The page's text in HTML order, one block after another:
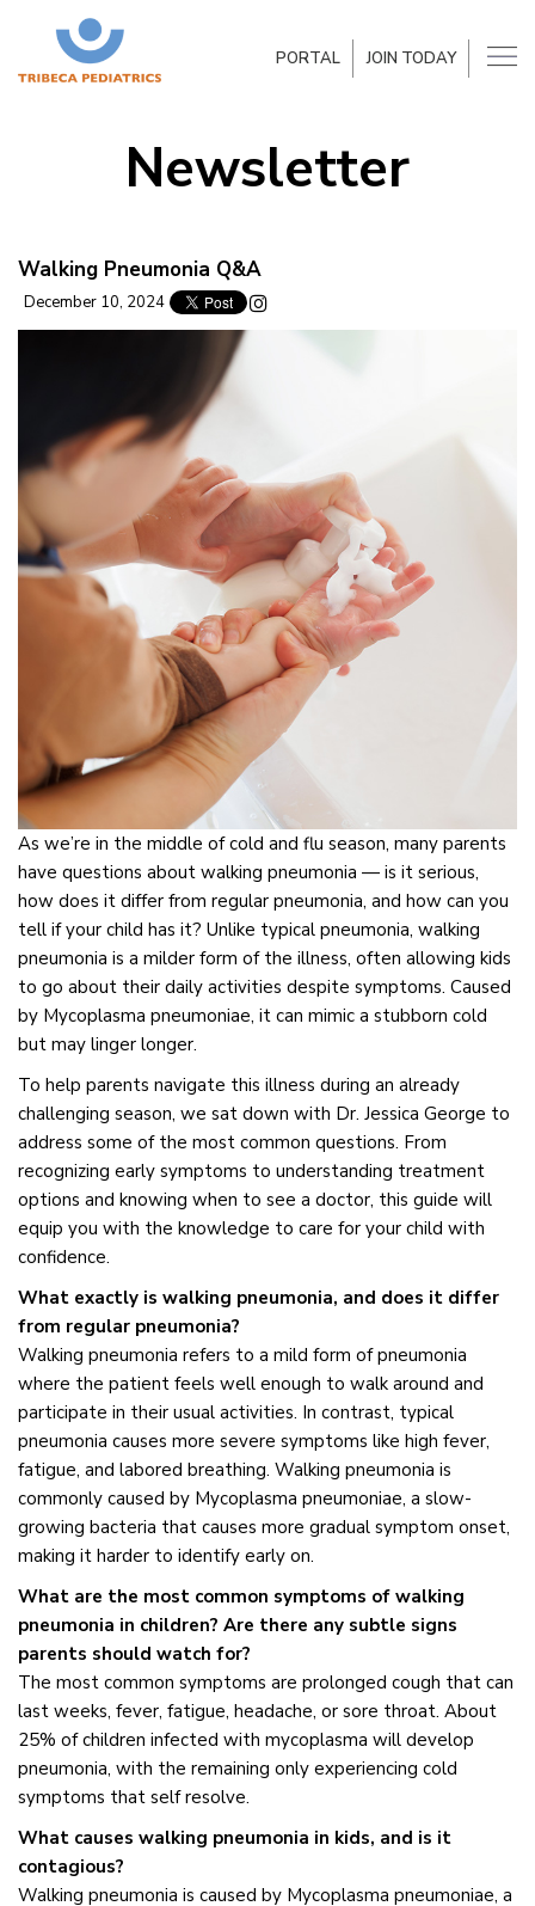
PORTAL JOIN TODAY
Newsletter
Walking Pneumonia Q&A
December 10, 2024
As we’re in the middle of cold and flu season, many parents
have questions about walking pneumonia — is it serious,
how does it differ from regular pneumonia, and how can you
tell if your child has it? Unlike typical pneumonia, walking
pneumonia is a milder form of the illness, often allowing kids
to go about their daily activities despite symptoms. Caused
by Mycoplasma pneumoniae, it can mimic a stubborn cold
but may linger longer.
To help parents navigate this illness during an already
challenging season, we sat down with Dr. Jessica George to
address some of the most common questions. From
recognizing early symptoms to understanding treatment
options and knowing when to see a doctor, this guide will
equip you with the knowledge to care for your child with
confidence.
What exactly is walking pneumonia, and does it differ
from regular pneumonia?
Walking pneumonia refers to a mild form of pneumonia
where the patient feels well enough to walk around and
participate in their usual activities. In contrast, typical
pneumonia causes more severe symptoms like high fever,
fatigue, and labored breathing. Walking pneumonia is
commonly caused by Mycoplasma pneumoniae, a slow-
growing bacteria that causes more gradual symptom onset,
making it harder to identify early on.
What are the most common symptoms of walking
pneumonia in children? Are there any subtle signs
parents should watch for?
The most common symptoms are prolonged cough that can
last weeks, fever, fatigue, headache, or sore throat. About
25% of children infected with mycoplasma will develop
pneumonia, with the remaining only experiencing cold
symptoms that self resolve.
What causes walking pneumonia in kids, and is it
contagious?
Walking pneumonia is caused by Mycoplasma pneumoniae, a